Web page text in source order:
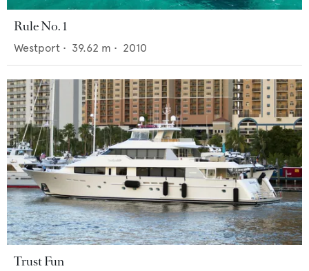
Rule No. 1
Westport • 39.62 m • 2010
Trust Fun